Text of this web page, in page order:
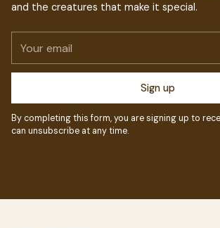
and the creatures that make it special.
email
Sign up
By completing this form, you are signing up to
can unsubscribe at any time.